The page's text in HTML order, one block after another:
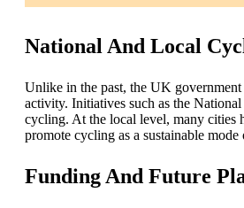
National And Local
Unlike in the past, the UK
activity. Initiatives such as the
cycling. At the local level, many cities
promote cycling as a sustainable mode
Funding And Future